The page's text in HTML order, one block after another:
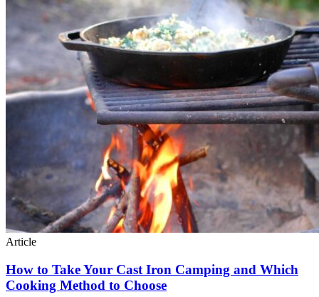
Article
How to Take Your Cast Iron Camping and Which
Cooking Method to Choose